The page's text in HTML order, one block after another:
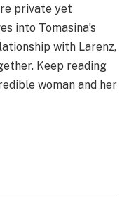
private yet
into Tomasina’s
with Larenz,
Keep reading
woman and her